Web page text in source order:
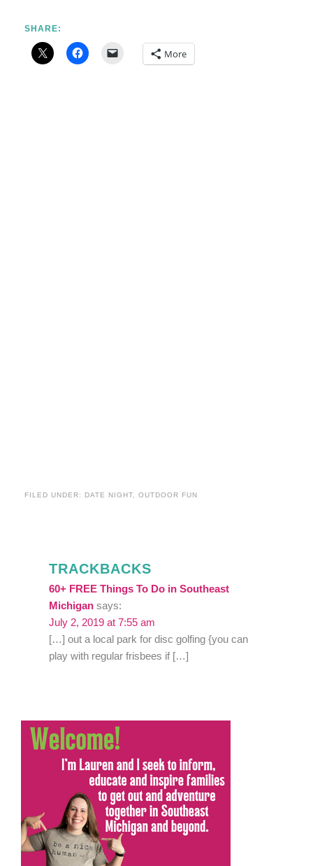
SHARE:
More
FILED UNDER: DATE NIGHT,OUTDOOR FUN
TRACKBACKS
60+ FREE Things To Do in Southeast
Michigan says:
July 2, 2019 at 7:55 am
[…] out a local park for disc golfing {you can
play with regular frisbees if […]